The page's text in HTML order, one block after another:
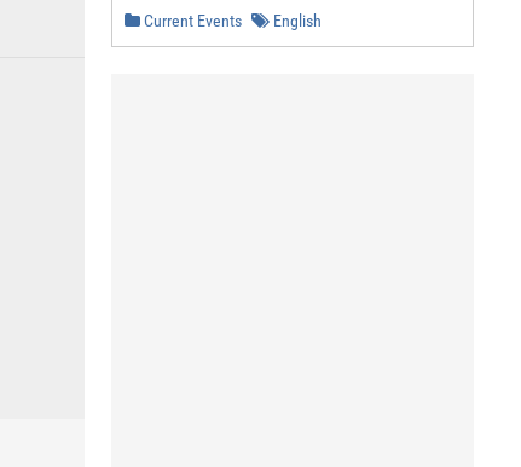
Current Events English